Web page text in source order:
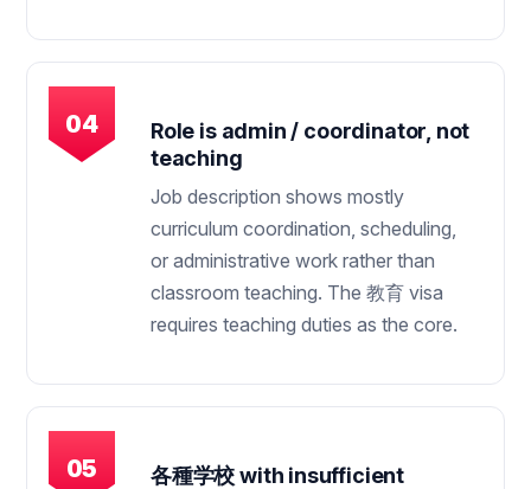
Role is admin / coordinator, not
teaching
Job description shows mostly
curriculum coordination, scheduling,
or administrative work rather than
classroom teaching. The 教育 visa
requires teaching duties as the core.
各種学校 with insufficient